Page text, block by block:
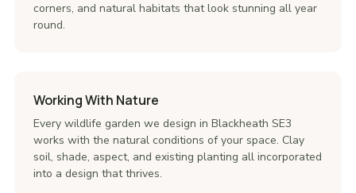
corners, and natural habitats that look stunning all year
round.
Working With Nature
Every wildlife garden we design in Blackheath SE3
works with the natural conditions of your space. Clay
soil, shade, aspect, and existing planting all incorporated
into a design that thrives.